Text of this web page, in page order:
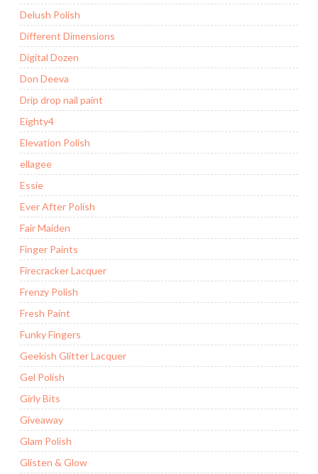
Delush Polish
Different Dimensions
Digital Dozen
Don Deeva
Drip drop nail paint
Eighty4
Elevation Polish
ellagee
Essie
Ever After Polish
Fair Maiden
Finger Paints
Firecracker Lacquer
Frenzy Polish
Fresh Paint
Funky Fingers
Geekish Glitter Lacquer
Gel Polish
Girly Bits
Giveaway
Glam Polish
Glisten & Glow